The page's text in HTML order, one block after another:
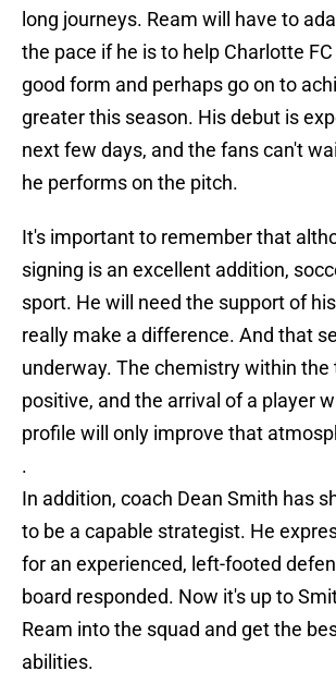
long journeys. Ream will have to
the pace if he is to help Charlotte
good form and perhaps go on to
greater this season. His debut is
next few days, and the fans can't
he performs on the pitch.
It's important to remember that
signing is an excellent addition,
sport. He will need the support of
really make a difference. And that
underway. The chemistry within the
positive, and the arrival of a player
profile will only improve that
.
In addition, coach Dean Smith has
to be a capable strategist. He
for an experienced, left-footed
board responded. Now it's up to
Ream into the squad and get the
abilities.